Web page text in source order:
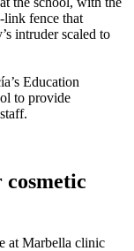
link fence that
intruder scaled to
Education
to provide
at Marbella clinic